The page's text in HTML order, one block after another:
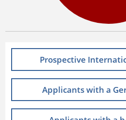
Prospective
Applicants with a